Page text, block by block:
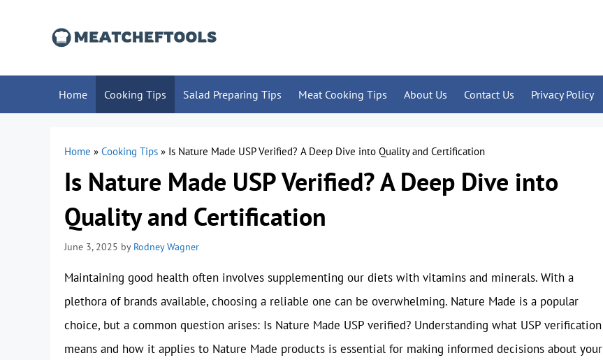
Home Cooking Tips Salad Preparing Tips Meat Cooking Tips About Us Contact Us Privacy Policy
Home » Cooking Tips » Is Nature Made USP Verified? A Deep Dive into Quality and Certification
Is Nature Made USP Verified? A Deep Dive into
Quality and Certification
June 3, 2025 by Rodney Wagner
Maintaining good health often involves supplementing our diets with vitamins and minerals. With a
plethora of brands available, choosing a reliable one can be overwhelming. Nature Made is a popular
choice, but a common question arises: Is Nature Made USP verified? Understanding what USP verification
means and how it applies to Nature Made products is essential for making informed decisions about your